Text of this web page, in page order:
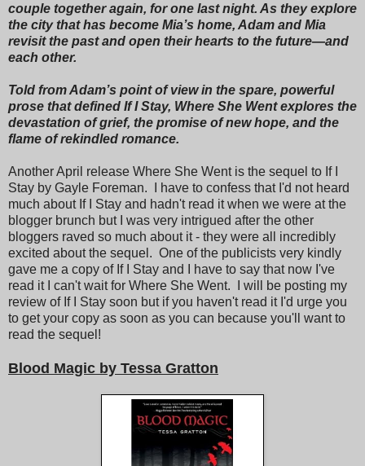
couple together again, for one last night. As they explore
the city that has become Mia’s home, Adam and Mia
revisit the past and open their hearts to the future—and
each other.
Told from Adam’s point of view in the spare, powerful
prose that defined If I Stay, Where She Went explores the
devastation of grief, the promise of new hope, and the
flame of rekindled romance.
Another April release Where She Went is the sequel to If I
Stay by Gayle Foreman. I have to confess that I'd not heard
much about If I Stay and hadn't read it when we were at the
blogger brunch but I was very intrigued after the other
bloggers raved so much about it - they were all incredibly
excited about the sequel. One of the publicists very kindly
gave me a copy of If I Stay and I have to say that now I've
read it I can't wait for Where She Went. I will be posting my
review of If I Stay soon but if you haven't read it I'd urge you
to get your copy as soon as you can because you'll want to
read the sequel!
Blood Magic by Tessa Gratton